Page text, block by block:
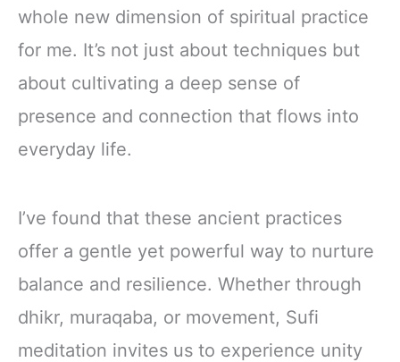
whole new dimension of spiritual practice
for me. It’s not just about techniques but
about cultivating a deep sense of
presence and connection that flows into
everyday life.
I’ve found that these ancient practices
offer a gentle yet powerful way to nurture
balance and resilience. Whether through
dhikr, muraqaba, or movement, Sufi
meditation invites us to experience unity